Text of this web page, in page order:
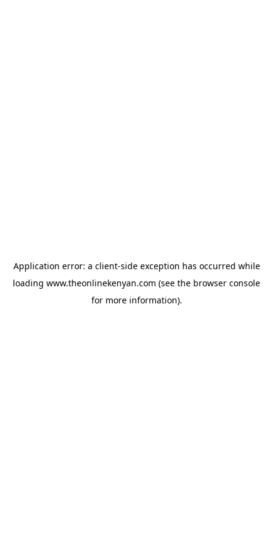
Application error: a client-side exception has occurred while
loading www.theonlinekenyan.com (see the browser console
for more information).